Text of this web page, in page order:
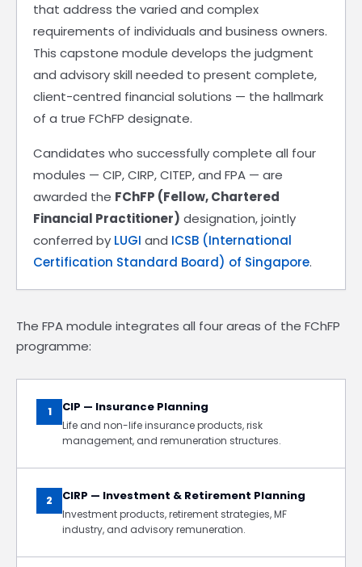
that address the varied and complex
requirements of individuals and business owners.
This capstone module develops the judgment
and advisory skill needed to present complete,
client-centred financial solutions — the hallmark
of a true FChFP designate.
Candidates who successfully complete all four
modules — CIP, CIRP, CITEP, and FPA — are
awarded the FChFP (Fellow, Chartered
Financial Practitioner) designation, jointly
conferred by LUGI and ICSB (International
Certification Standard Board) of Singapore.
The FPA module integrates all four areas of the FChFP
programme:
1 CIP — Insurance Planning
Life and non-life insurance products, risk
management, and remuneration structures.
2 CIRP — Investment & Retirement Planning
Investment products, retirement strategies, MF
industry, and advisory remuneration.